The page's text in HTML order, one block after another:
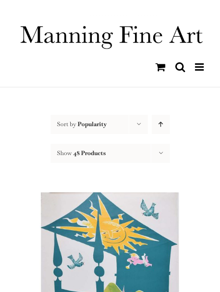
content
Sort byPopularity
Show48 Products